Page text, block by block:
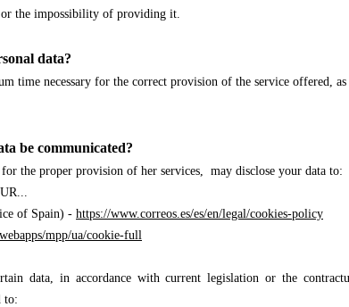
or the impossibility of providing it.
data?
time necessary for the correct provision of the service offered,
be communicated?
for the proper provision of her services, may disclose your data to:
of Spain) - https://www.correos.es/es/en/legal/cookies-policy
mpp/ua/cookie-full
data, in accordance with current legislation or the
to: